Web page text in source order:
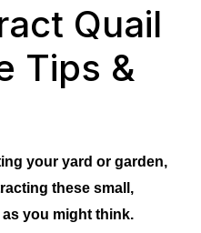
Quail
Tips &
your yard or garden,
these small,
as you might think.